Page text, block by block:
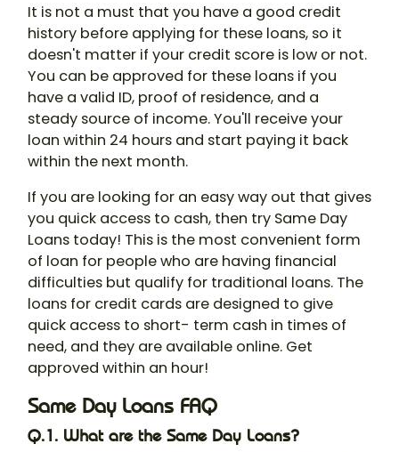
It is not a must that you have a good credit
history before applying for these loans, so it
doesn't matter if your credit score is low or not.
You can be approved for these loans if you
have a valid ID, proof of residence, and a
steady source of income. You'll receive your
loan within 24 hours and start paying it back
within the next month.
If you are looking for an easy way out that gives
you quick access to cash, then try Same Day
Loans today! This is the most convenient form
of loan for people who are having financial
difficulties but qualify for traditional loans. The
loans for credit cards are designed to give
quick access to short- term cash in times of
need, and they are available online. Get
approved within an hour!
Same Day Loans FAQ
Q.1. What are the Same Day Loans?